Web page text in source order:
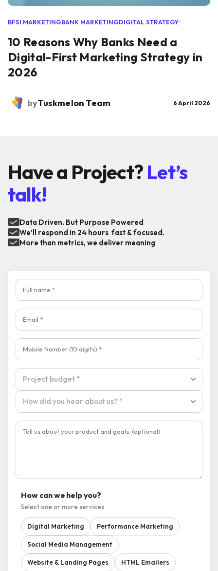
BFSI MARKETINGBANK MARKETINGDIGITAL STRATEGY
10 Reasons Why Banks Need a
Digital-First Marketing Strategy in
2026
byTuskmelon Team 6 April 2026
Have a Project? Let’s
talk!
Data Driven. But Purpose Powered
We’ll respond in 24 hours fast & focused.
More than metrics, we deliver meaning
Full name
Email
Mobile Number
Project budget
Project budget *
How did you hear about us?
How did you hear about us? *
Tell us about your product and goals
How can we help you?
Select one or more services
Digital Marketing Performance Marketing
Social Media Management
Website & Landing Pages HTML Emailers